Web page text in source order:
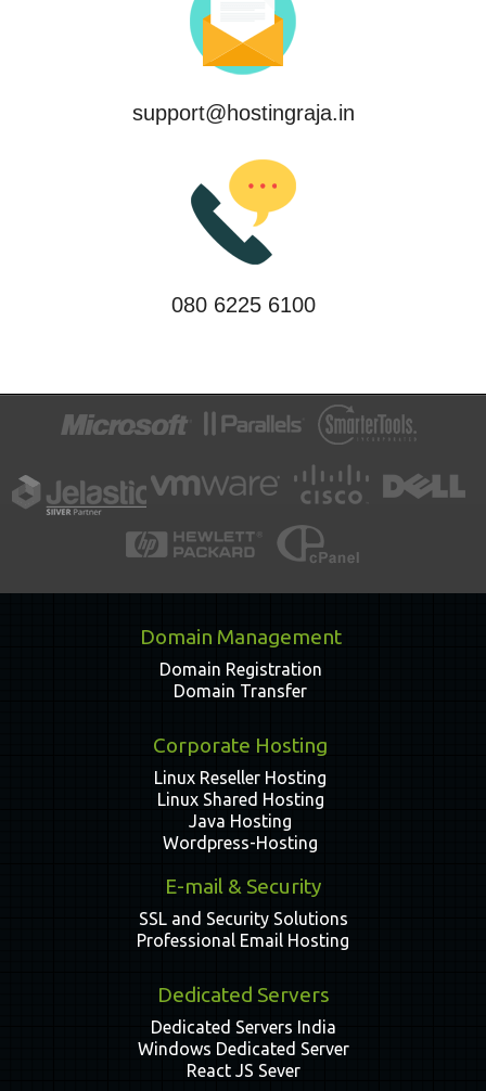
support@hostingraja.in
080 6225 6100
Domain Management
Domain Registration
Domain Transfer
Corporate Hosting
Linux Reseller Hosting
Linux Shared Hosting
Java Hosting
Wordpress-Hosting
E-mail & Security
SSL and Security Solutions
Professional Email Hosting
Dedicated Servers
Dedicated Servers India
Windows Dedicated Server
React JS Sever